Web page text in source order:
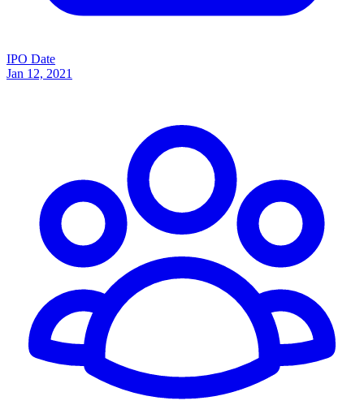
IPO Date
Jan 12, 2021